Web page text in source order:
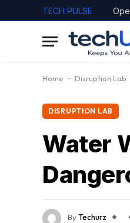
TECH PULSE
Home - Disruption Lab
DISRUPTION LAB
Water
ByTechurz